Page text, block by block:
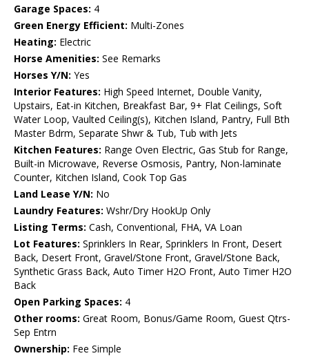
Garage Spaces: 4
Green Energy Efficient: Multi-Zones
Heating: Electric
Horse Amenities: See Remarks
Horses Y/N: Yes
Interior Features: High Speed Internet, Double Vanity,
Upstairs, Eat-in Kitchen, Breakfast Bar, 9+ Flat Ceilings, Soft
Water Loop, Vaulted Ceiling(s), Kitchen Island, Pantry, Full Bth
Master Bdrm, Separate Shwr & Tub, Tub with Jets
Kitchen Features: Range Oven Electric, Gas Stub for Range,
Built-in Microwave, Reverse Osmosis, Pantry, Non-laminate
Counter, Kitchen Island, Cook Top Gas
Land Lease Y/N: No
Laundry Features: Wshr/Dry HookUp Only
Listing Terms: Cash, Conventional, FHA, VA Loan
Lot Features: Sprinklers In Rear, Sprinklers In Front, Desert
Back, Desert Front, Gravel/Stone Front, Gravel/Stone Back,
Synthetic Grass Back, Auto Timer H2O Front, Auto Timer H2O
Back
Open Parking Spaces: 4
Other rooms: Great Room, Bonus/Game Room, Guest Qtrs-
Sep Entrn
Ownership: Fee Simple